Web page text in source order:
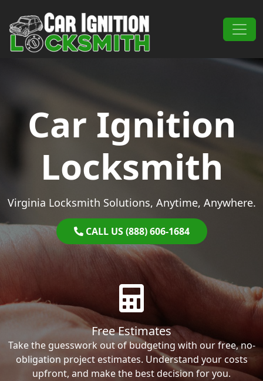
Main Navigation
Car Ignition
Locksmith
Virginia Locksmith Solutions, Anytime, Anywhere.
CALL US (888) 606-1684
Free Estimates
Take the guesswork out of budgeting with our free, no-
obligation project estimates. Understand your costs
upfront, and make the best decision for you.